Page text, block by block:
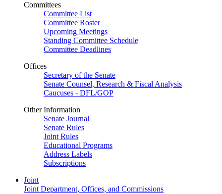
Committees
Committee List
Committee Roster
Upcoming Meetings
Standing Committee Schedule
Committee Deadlines
Offices
Secretary of the Senate
Senate Counsel, Research & Fiscal Analysis
Caucuses - DFL/GOP
Other Information
Senate Journal
Senate Rules
Joint Rules
Educational Programs
Address Labels
Subscriptions
Joint
Joint Department, Offices, and Commissions